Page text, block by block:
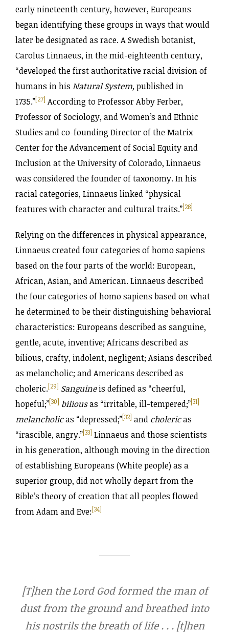
early nineteenth century, however, Europeans
began identifying these groups in ways that would
later be designated as race. A Swedish botanist,
Carolus Linnaeus, in the mid-eighteenth century,
“developed the first authoritative racial division of
humans in his Natural System,published in
1735.”[27] According to Professor Abby Ferber,
Professor of Sociology, and Women’s and Ethnic
Studies and co-founding Director of the Matrix
Center for the Advancement of Social Equity and
Inclusion at the University of Colorado, Linnaeus
was considered the founder of taxonomy. In his
racial categories, Linnaeus linked “physical
features with character and cultural traits.”[28]
Relying on the differences in physical appearance,
Linnaeus created four categories of homo sapiens
based on the four parts of the world: European,
African, Asian, and American. Linnaeus described
the four categories of homo sapiens based on what
he determined to be their distinguishing behavioral
characteristics: Europeans described as sanguine,
gentle, acute, inventive; Africans described as
bilious, crafty, indolent, negligent; Asians described
as melancholic; and Americans described as
choleric.[29] Sanguineis defined as “cheerful,
hopeful;”[30] biliousas “irritable, ill-tempered;”[31]
melancholicas “depressed;”[32] and cholericas
“irascible, angry.”[33] Linnaeus and those scientists
in his generation, although moving in the direction
of establishing Europeans (White people) as a
superior group, did not wholly depart from the
Bible’s theory of creation that all peoples flowed
from Adam and Eve:[34]
[T]hen the Lord God formed the man of
dust from the ground and breathed into
his nostrils the breath of life . . . [t]hen